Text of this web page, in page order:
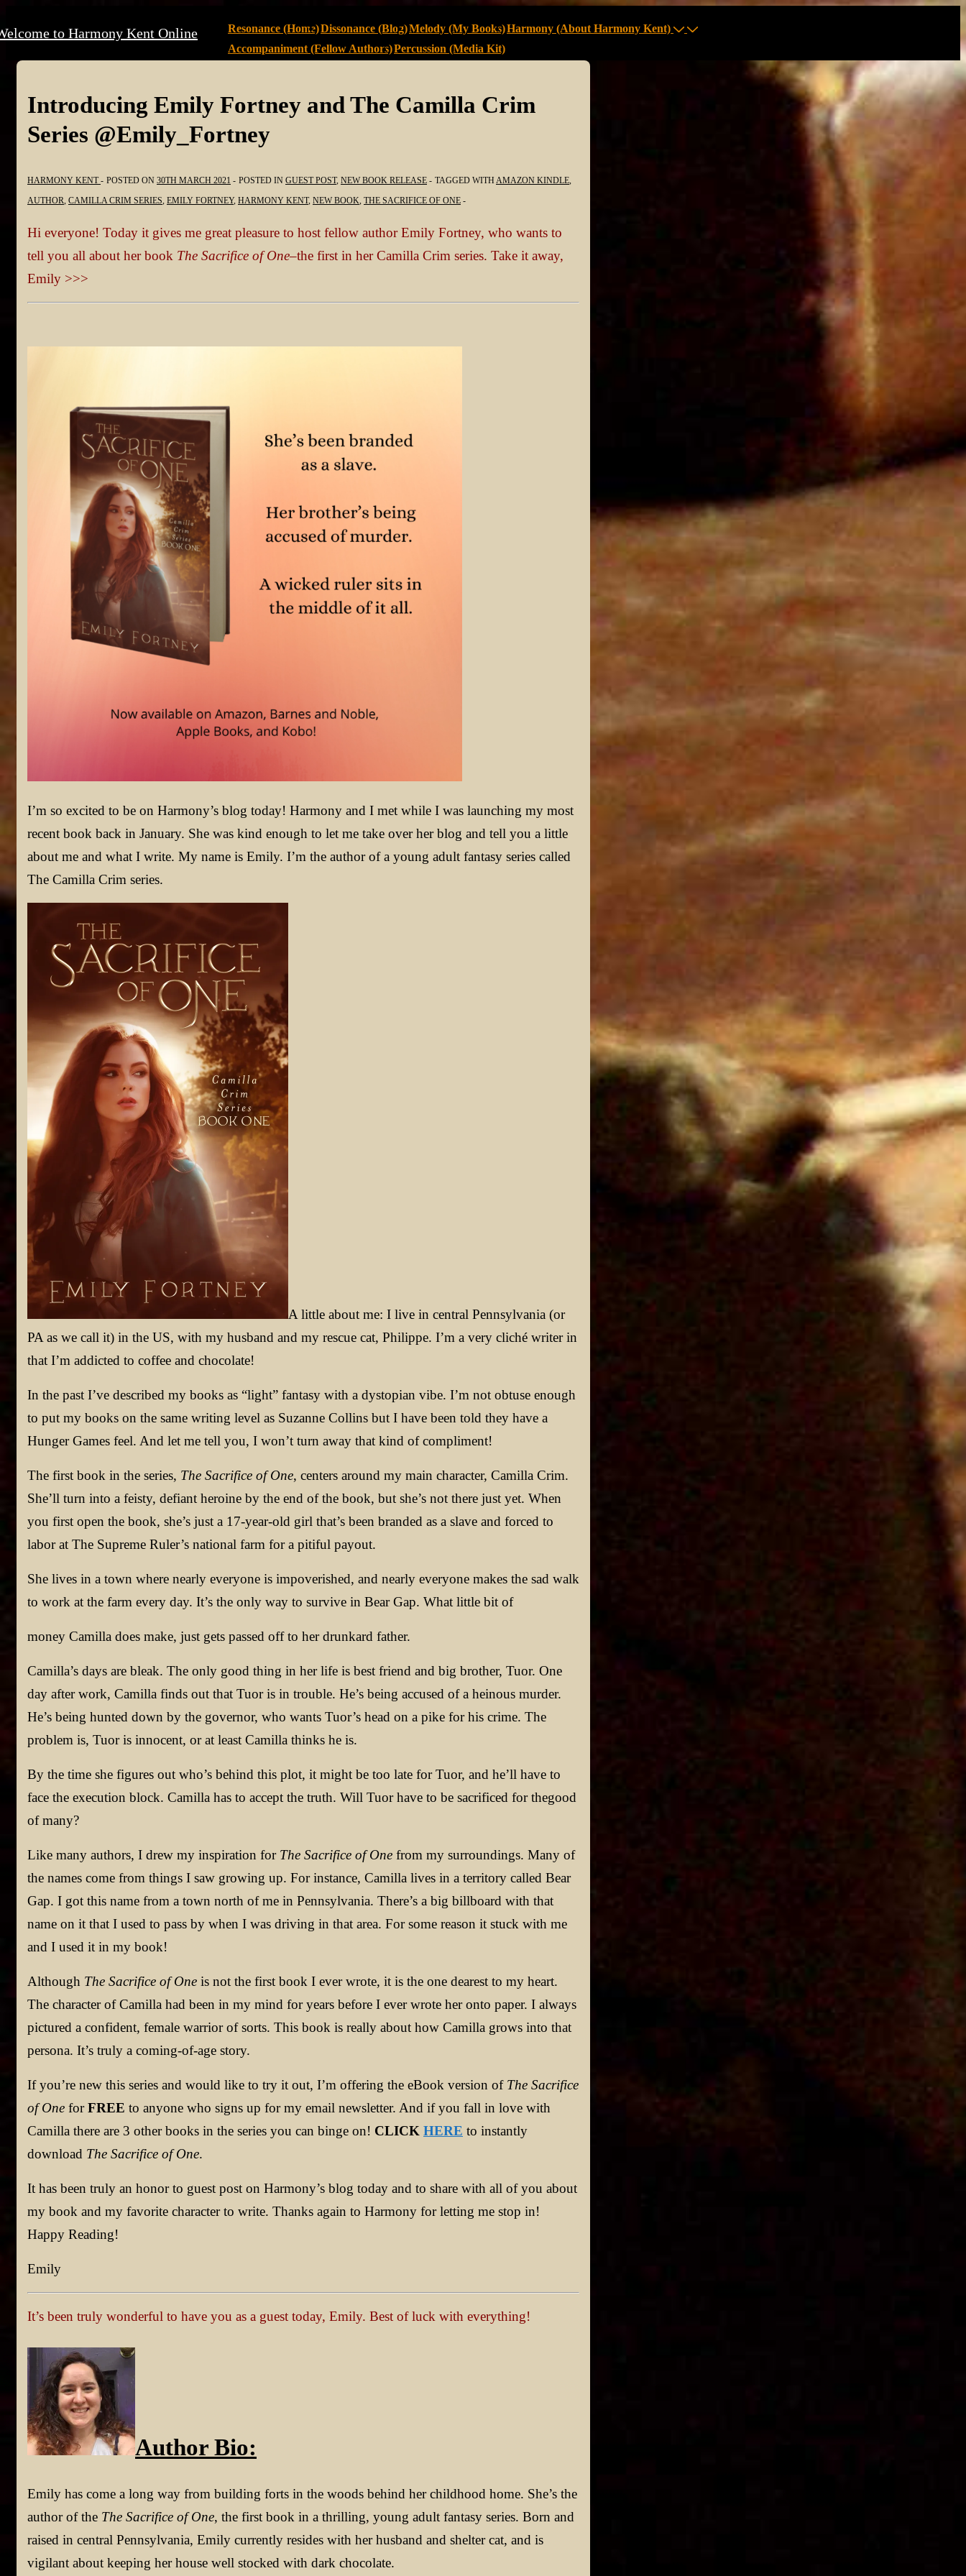
Skip
Content
to Harmony Kent OnlineNavigation
Resonance (Home)Dissonance (Blog)Melody (My Books)Harmony (About Harmony Kent)
Accompaniment (Fellow Authors)Percussion (Media Kit)
Introducing Emily Fortney and The Camilla Crim
Series @Emily_Fortney
HARMONY KENT POSTED ON 30TH MARCH 2021 POSTED IN GUEST POST, NEW BOOK RELEASE TAGGED WITH AMAZON KINDLE
AUTHOR CAMILLA CRIM SERIES EMILY FORTNEY, HARMONY KENT, NEW BOOK THE SACRIFICE OF ONE
Hi everyone! Today it gives me great pleasure to host fellow author Emily Fortney, who wants to
tell you all about her book The Sacrifice of One–the first in her Camilla Crim series. Take it away,
Emily >>>
I’m so excited to be on Harmony’s blog today! Harmony and I met while I was launching my most
recent book back in January. She was kind enough to let me take over her blog and tell you a little
about me and what I write. My name is Emily. I’m the author of a young adult fantasy series called
The Camilla Crim series.
A little about me: I live in central Pennsylvania (or
PA as we call it) in the US, with my husband and my rescue cat, Philippe. I’m a very cliché writer in
that I’m addicted to coffee and chocolate!
In the past I’ve described my books as “light” fantasy with a dystopian vibe. I’m not obtuse enough
to put my books on the same writing level as Suzanne Collins but I have been told they have a
Hunger Games feel. And let me tell you, I won’t turn away that kind of compliment!
The first book in the series, The Sacrifice of One, centers around my main character, Camilla Crim.
She’ll turn into a feisty, defiant heroine by the end of the book, but she’s not there just yet. When
you first open the book, she’s just a 17-year-old girl that’s been branded as a slave and forced to
labor at The Supreme Ruler’s national farm for a pitiful payout.
She lives in a town where nearly everyone is impoverished, and nearly everyone makes the sad walk
to work at the farm every day. It’s the only way to survive in Bear Gap. What little bit of
money Camilla does make, just gets passed off to her drunkard father.
Camilla’s days are bleak. The only good thing in her life is best friend and big brother, Tuor. One
day after work, Camilla finds out that Tuor is in trouble. He’s being accused of a heinous murder.
He’s being hunted down by the governor, who wants Tuor’s head on a pike for his crime. The
problem is, Tuor is innocent, or at least Camilla thinks he is.
By the time she figures out who’s behind this plot, it might be too late for Tuor, and he’ll have to
face the execution block. Camilla has to accept the truth. Will Tuor have to be sacrificed for thegood
of many?
Like many authors, I drew my inspiration for The Sacrifice of One from my surroundings. Many of
the names come from things I saw growing up. For instance, Camilla lives in a territory called Bear
Gap. I got this name from a town north of me in Pennsylvania. There’s a big billboard with that
name on it that I used to pass by when I was driving in that area. For some reason it stuck with me
and I used it in my book!
Although The Sacrifice of One is not the first book I ever wrote, it is the one dearest to my heart.
The character of Camilla had been in my mind for years before I ever wrote her onto paper. I always
pictured a confident, female warrior of sorts. This book is really about how Camilla grows into that
persona. It’s truly a coming-of-age story.
If you’re new this series and would like to try it out, I’m offering the eBook version of The Sacrifice
of One forFREE to anyone who signs up for my email newsletter. And if you fall in love with
Camilla there are 3 other books in the series you can binge on! CLICK HERE to instantly
download The Sacrifice of One.
It has been truly an honor to guest post on Harmony’s blog today and to share with all of you about
my book and my favorite character to write. Thanks again to Harmony for letting me stop in!
Happy Reading!
Emily
It’s been truly wonderful to have you as a guest today, Emily. Best of luck with everything!
Author Bio:
Emily has come a long way from building forts in the woods behind her childhood home. She’s the
author of the The Sacrifice of One, the first book in a thrilling, young adult fantasy series. Born and
raised in central Pennsylvania, Emily currently resides with her husband and shelter cat, and is
vigilant about keeping her house well stocked with dark chocolate.